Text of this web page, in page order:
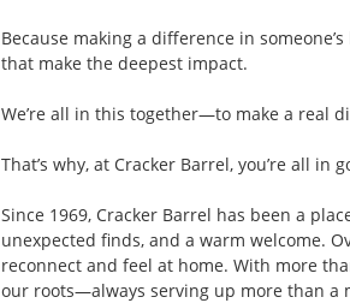
Because making a difference in
that make the deepest impact.
We’re all in this together—to make a real
That’s why, at Cracker Barrel, you’re all in
Since 1969, Cracker Barrel has been a
unexpected finds, and a warm welcome.
reconnect and feel at home. With more
our roots—always serving up more than a